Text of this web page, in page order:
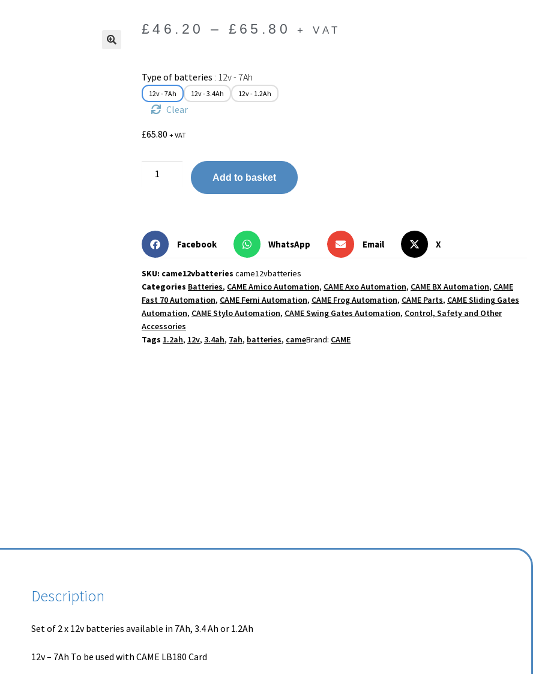
£46.20 – £ 65.80 + VAT
Type of batteries 12v - 7Ah
12v - 7Ah 12v - 3.4Ah 12v - 1.2Ah
Clear
£65.80 + VAT
Add to basket
Facebook WhatsApp Email X
SKU: came12vbatteries came12vbatteries
Categories Batteries, CAME Amico Automation, CAME Axo Automation, CAME BX Automation, CAME
Fast 70 Automation, CAME Ferni Automation, CAME Frog Automation, CAME Parts, CAME Sliding Gates
Automation, CAME Stylo Automation, CAME Swing Gates Automation, Control, Safety and Other
Accessories
Tags 1.2ah, 12v, 3.4ah, 7ah, batteries, cameBrand: CAME
Description
Set of 2 x 12v batteries available in 7Ah, 3.4 Ah or 1.2Ah
12v – 7Ah To be used with CAME LB180 Card